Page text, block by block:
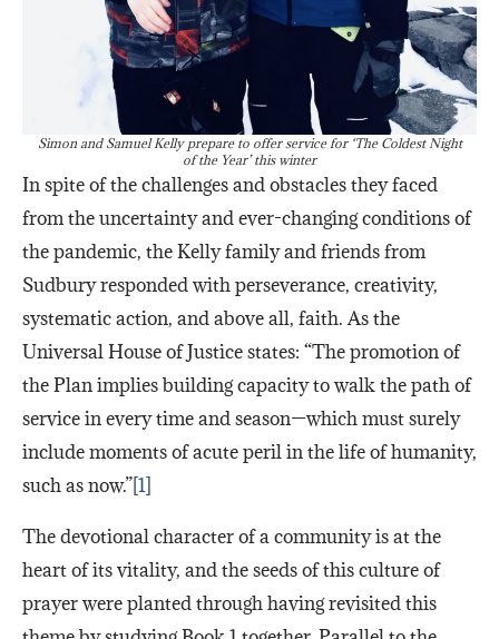
Simon and Samuel Kelly prepare to offer service for ‘The Coldest Night
of the Year’ this winter
In spite of the challenges and obstacles they faced
from the uncertainty and ever-changing conditions of
the pandemic, the Kelly family and friends from
Sudbury responded with perseverance, creativity,
systematic action, and above all, faith. As the
Universal House of Justice states: “The promotion of
the Plan implies building capacity to walk the path of
service in every time and season—which must surely
include moments of acute peril in the life of humanity,
such as now.”[1]
The devotional character of a community is at the
heart of its vitality, and the seeds of this culture of
prayer were planted through having revisited this